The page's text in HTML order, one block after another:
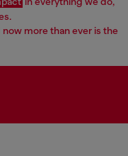
more than ever is the